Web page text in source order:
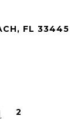
FL 33445
2